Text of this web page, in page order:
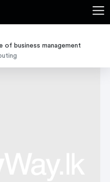
of business management